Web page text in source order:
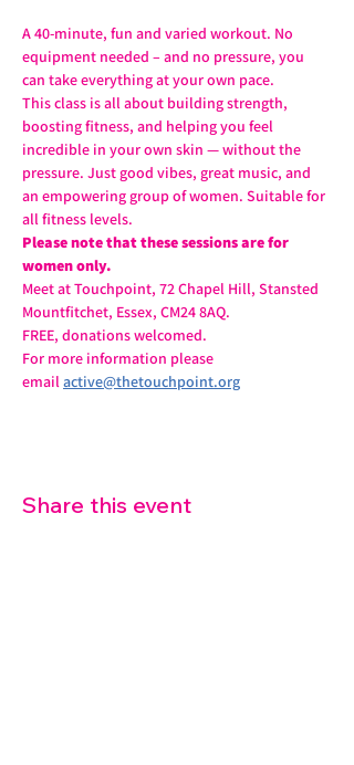
A 40-minute, fun and varied workout. No
equipment needed – and no pressure, you
can take everything at your own pace.
This class is all about building strength,
boosting fitness, and helping you feel
incredible in your own skin — without the
pressure. Just good vibes, great music, and
an empowering group of women. Suitable for
all fitness levels.
Please note that these sessions are for
women only.
Meet at Touchpoint, 72 Chapel Hill, Stansted
Mountfitchet, Essex, CM24 8AQ.
FREE, donations welcomed.
For more information please
email active@thetouchpoint.org
Share this event